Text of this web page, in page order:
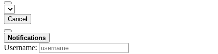
Cancel
Notifications
Username: